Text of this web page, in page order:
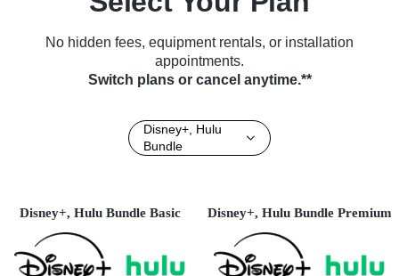
No hidden fees, equipment rentals, or installation
appointments.
Switch plans or cancel anytime.**
Disney+, Hulu
Bundle
Disney+, Hulu Bundle Basic Disney+, Hulu Bundle Premium